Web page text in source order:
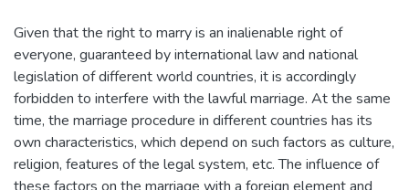
Given that the right to marry is an inalienable right of
everyone, guaranteed by international law and national
legislation of different world countries, it is accordingly
forbidden to interfere with the lawful marriage. At the same
time, the marriage procedure in different countries has its
own characteristics, which depend on such factors as culture,
religion, features of the legal system, etc. The influence of